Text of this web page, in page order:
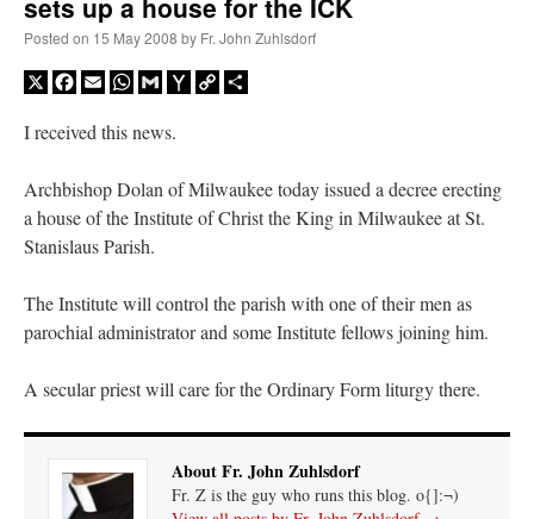
sets up a house for the ICK
Posted on 15 May 2008 by Fr. John Zuhlsdorf
X Facebook
EmailWhatsApp
GmailYahooCopy
I received this news.
Archbishop Dolan of Milwaukee today issued a decree erecting
a house of the Institute of Christ the King in Milwaukee at St.
Stanislaus Parish.
The Institute will control the parish with one of their men as
parochial administrator and some Institute fellows joining him.
A secular priest will care for the Ordinary Form liturgy there.
About Fr. John Zuhlsdorf
Fr. Z is the guy who runs this blog. o{]:¬)